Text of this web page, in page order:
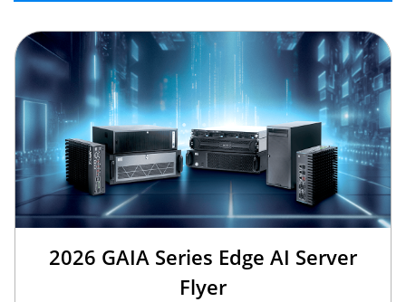
2026 GAIA Series Edge AI Server
Flyer